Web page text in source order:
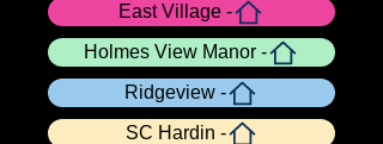
East Village -
Holmes View Manor -
Ridgeview -
SC Hardin -